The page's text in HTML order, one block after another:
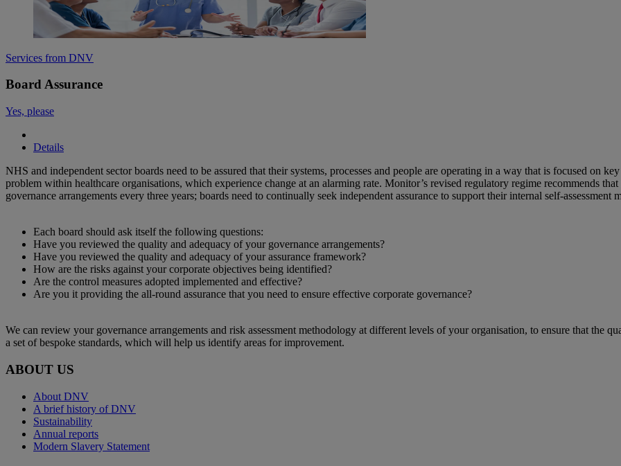
Services from DNV
Board Assurance
Yes, please
Details
​NHS and independent sector boards need to be assured that their systems, processes and people are operating in a way that is focused on
problem within healthcare organisations, which experience change at an alarming rate. Monitor’s revised regulatory regime recommends
governance arrangements every three years; boards need to continually seek independent assurance to support their internal self-assessment
Each board should ask itself the following questions:
Have you reviewed the quality and adequacy of your governance arrangements?
Have you reviewed the quality and adequacy of your assurance framework?
How are the risks against your corporate objectives being identified?
Are the control measures adopted implemented and effective?
Are you it providing the all-round assurance that you need to ensure effective corporate governance?
We can review your governance arrangements and risk assessment methodology at different levels of your organisation, to ensure that the
a set of bespoke standards, which will help us identify areas for improvement.
ABOUT US
About DNV
A brief history of DNV
Sustainability
Annual reports
Modern Slavery Statement